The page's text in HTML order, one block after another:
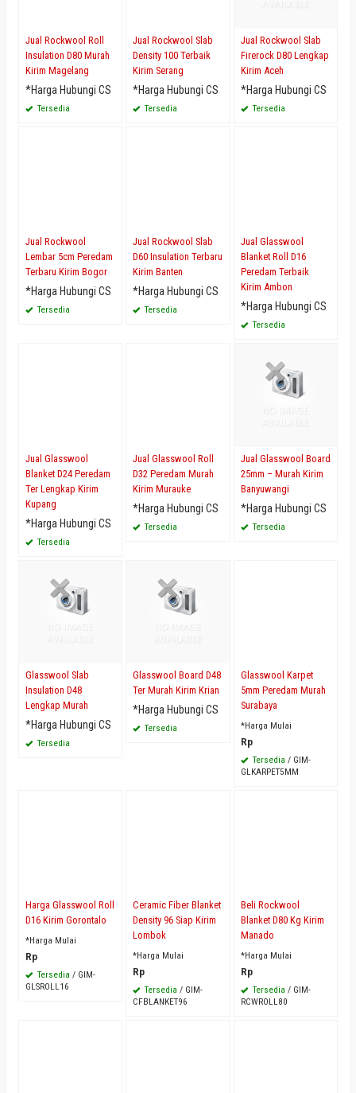
Jual Rockwool Roll
Insulation D80 Murah
Kirim Magelang
*Harga Hubungi CS
Tersedia
Jual Rockwool Slab
Density 100 Terbaik
Kirim Serang
*Harga Hubungi CS
Tersedia
Jual Rockwool Slab
Firerock D80 Lengkap
Kirim Aceh
*Harga Hubungi CS
Tersedia
Jual Rockwool
Lembar 5cm Peredam
Terbaru Kirim Bogor
*Harga Hubungi CS
Tersedia
Jual Rockwool Slab
D60 Insulation Terbaru
Kirim Banten
*Harga Hubungi CS
Tersedia
Jual Glasswool
Blanket Roll D16
Peredam Terbaik
Kirim Ambon
*Harga Hubungi CS
Tersedia
Jual Glasswool
Blanket D24 Peredam
Ter Lengkap Kirim
Kupang
*Harga Hubungi CS
Tersedia
Jual Glasswool Roll
D32 Peredam Murah
Kirim Murauke
*Harga Hubungi CS
Tersedia
Jual Glasswool Board
25mm – Murah Kirim
Banyuwangi
*Harga Hubungi CS
Tersedia
Glasswool Slab
Insulation D48
Lengkap Murah
*Harga Hubungi CS
Tersedia
Glasswool Board D48
Ter Murah Kirim Krian
*Harga Hubungi CS
Tersedia
Glasswool Karpet
5mm Peredam Murah
Surabaya
*Harga Mulai
Rp
Tersedia / GIM-
GLKARPET5MM
Harga Glasswool Roll
D16 Kirim Gorontalo
*Harga Mulai
Rp
Tersedia / GIM-
GLSROLL16
Ceramic Fiber Blanket
Density 96 Siap Kirim
Lombok
*Harga Mulai
Rp
Tersedia / GIM-
CFBLANKET96
Beli Rockwool
Blanket D80 Kg Kirim
Manado
*Harga Mulai
Rp
Tersedia / GIM-
RCWROLL80